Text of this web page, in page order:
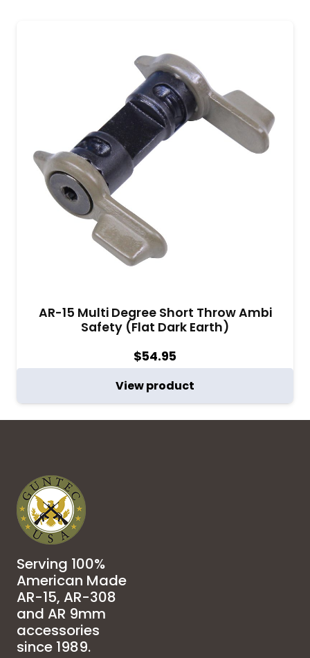
AR-15 Multi Degree Short Throw Ambi
Safety (Flat Dark Earth)
$54.95
View product
Serving 100%
American Made
AR-15, AR-308
and AR 9mm
accessories
since 1989.